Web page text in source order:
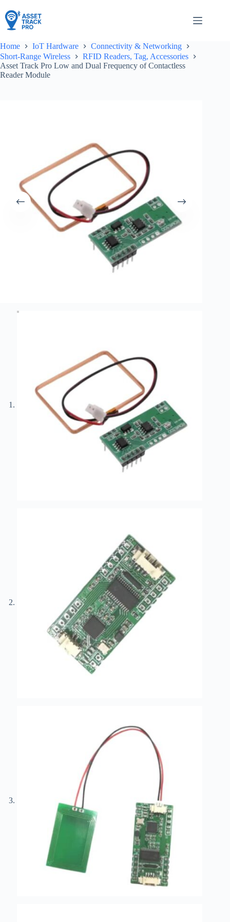
to
content
Home IoT Hardware
Connectivity & Networking
Short-Range Wireless
RFID Readers, Tag, Accessories
Asset Track Pro Low and Dual Frequency of Contactless
Reader Module